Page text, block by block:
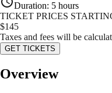
Duration: 5 hours
TICKET PRICES
$145
Taxes and fees will be
GET TICKETS
Overview